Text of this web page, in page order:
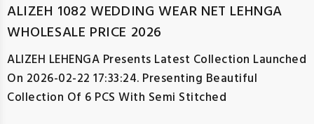
ALIZEH 1082 WEDDING WEAR NET LEHNGA
WHOLESALE PRICE 2026
ALIZEH LEHENGA Presents Latest Collection Launched
On 2026-02-22 17:33:24. Presenting Beautiful
Collection Of 6 PCS With Semi Stitched